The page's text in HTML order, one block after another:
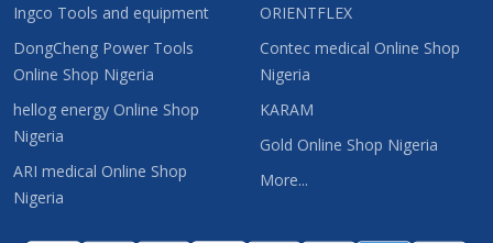
Ingco Tools and equipment
DongCheng Power Tools
Online Shop Nigeria
hellog energy Online Shop
Nigeria
ARI medical Online Shop
Nigeria
ORIENTFLEX
Contec medical Online Shop
Nigeria
KARAM
Gold Online Shop Nigeria
More...